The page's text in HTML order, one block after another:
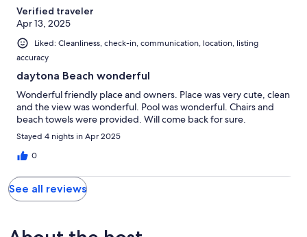
Verified traveler
Apr 13, 2025
Liked: Cleanliness, check-in, communication, location, listing
accuracy
daytona Beach wonderful
Wonderful friendly place and owners. Place was very cute, clean
and the view was wonderful. Pool was wonderful. Chairs and
beach towels were provided. Will come back for sure.
Stayed 4 nights in Apr 2025
0
See all reviews